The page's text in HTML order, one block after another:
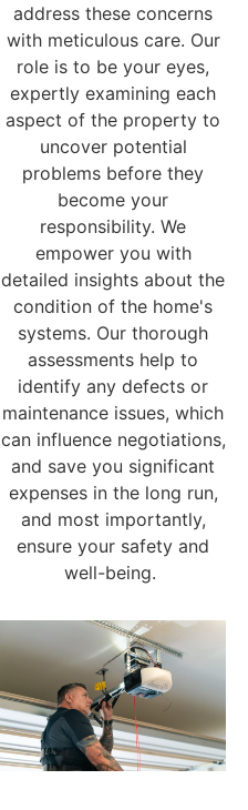
address these concerns
with meticulous care. Our
role is to be your eyes,
expertly examining each
aspect of the property to
uncover potential
problems before they
become your
responsibility. We
empower you with
detailed insights about the
condition of the home's
systems. Our thorough
assessments help to
identify any defects or
maintenance issues, which
can influence negotiations,
and save you significant
expenses in the long run,
and most importantly,
ensure your safety and
well-being.